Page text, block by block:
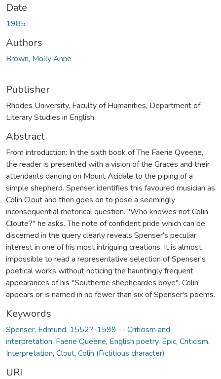
Date
1985
Authors
Brown, Molly Anne
Publisher
Rhodes University, Faculty of Humanities, Department of
Literary Studies in English
Abstract
From introduction: In the sixth book of The Faerie Qveene,
the reader is presented with a vision of the Graces and their
attendants dancing on Mount Acidale to the piping of a
simple shepherd. Spenser identifies this favoured musician as
Colin Clout and then goes on to pose a seemingly
inconsequential rhetorical question. "Who knowes not Colin
Cloute?" he asks. The note of confident pride which can be
discerned in the query clearly reveals Spenser's peculiar
interest in one of his most intriguing creations. It is almost
impossible to read a representative selection of Spenser's
poetical works without noticing the hauntingly frequent
appearances of his "Southerne shepheardes boye". Colin
appears or is named in no fewer than six of Spenser's poems.
Keywords
Spenser, Edmund, 1552?-1599 -- Criticism and
interpretation, Faerie Queene, English poetry, Epic, Criticism,
Interpretation, Clout, Colin (Fictitious character)
URI